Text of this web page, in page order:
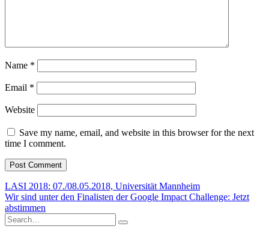
Name *
Email *
Website
Save my name, email, and website in this browser for the next
time I comment.
Post
navigation
LASI 2018: 07./08.05.2018, Universität Mannheim
Wir sind unter den Finalisten der Google Impact Challenge: Jetzt
abstimmen
Search
for: